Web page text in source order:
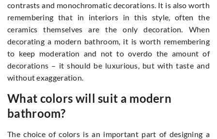
contrasts and monochromatic decorations. It is also worth
remembering that in interiors in this style, often the
ceramics themselves are the only decoration. When
decorating a modern bathroom, it is worth remembering
to keep moderation and not to overdo the amount of
decorations – it should be luxurious, but with taste and
without exaggeration.
What colors will suit a modern
bathroom?
The choice of colors is an important part of designing a